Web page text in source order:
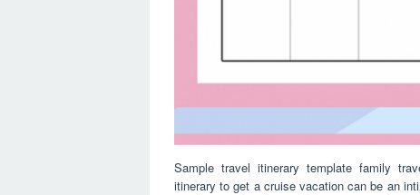
Sample travel itinerary template family
itinerary to get a cruise vacation can be an